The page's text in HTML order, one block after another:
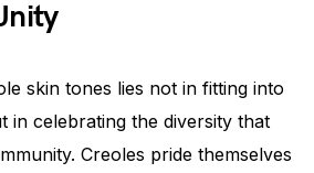
skin tones lies not in fitting into
in celebrating the diversity that
Creoles pride themselves